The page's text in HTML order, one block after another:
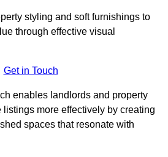
styling and soft furnishings to
through effective visual
Get in Touch
enables landlords and property
more effectively by creating
spaces that resonate with